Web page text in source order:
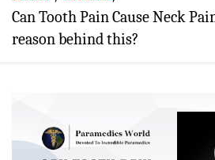
Can Tooth Pain Cause Neck
reason behind this?